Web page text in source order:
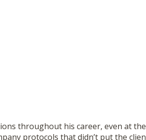
throughout his career, even at
protocols that didn’t put the